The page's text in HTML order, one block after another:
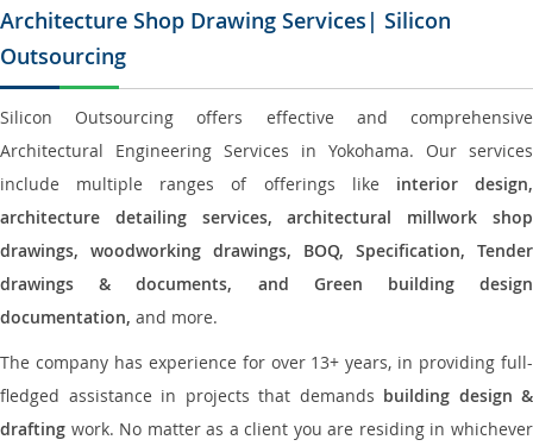
Architecture Shop Drawing Services| Silicon
Outsourcing
Silicon Outsourcing offers effective and comprehensive
Architectural Engineering Services in Yokohama. Our services
include multiple ranges of offerings like interior design,
architecture detailing services, architectural millwork shop
drawings, woodworking drawings, BOQ, Specification, Tender
drawings & documents, and Green building design
documentation, and more.
The company has experience for over 13+ years, in providing full-
fledged assistance in projects that demands building design &
drafting work. No matter as a client you are residing in whichever